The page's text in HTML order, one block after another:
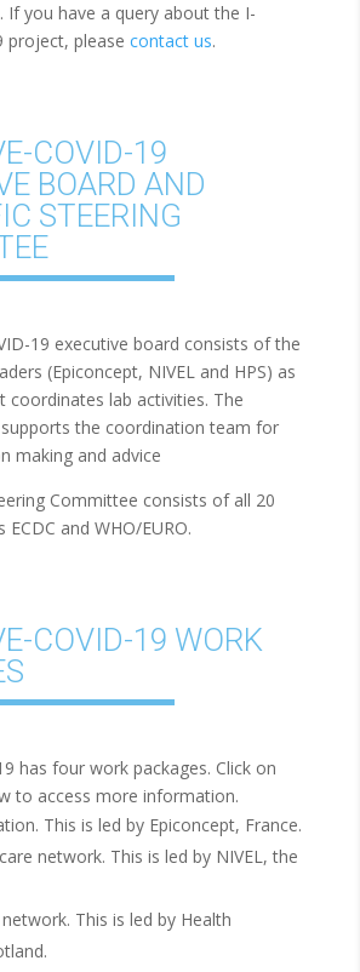
. If you have a query about the I-
project, please contact us.
COVID-19
BOARD AND
STEERING
19 executive board consists of the
(Epiconcept, NIVEL and HPS) as
coordinates lab activities. The
the coordination team for
making and advice
Committee consists of all 20
and WHO/EURO.
COVID-19 WORK
has four work packages. Click on
to access more information.
This is led by Epiconcept, France.
network. This is led by NIVEL, the
This is led by Health